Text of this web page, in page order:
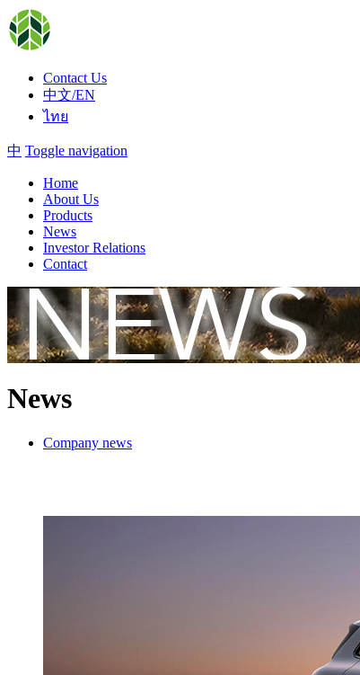
Contact Us
中文/EN
ไทย
中 Toggle navigation
Home
About Us
Products
News
Investor Relations
Contact
News
Company news